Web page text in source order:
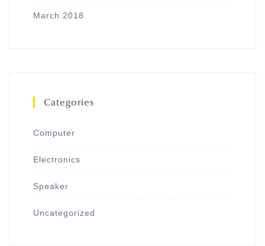
March 2018
Categories
Computer
Electronics
Speaker
Uncategorized